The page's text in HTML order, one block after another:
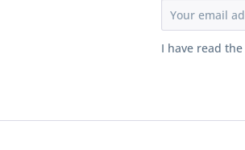
I have read the